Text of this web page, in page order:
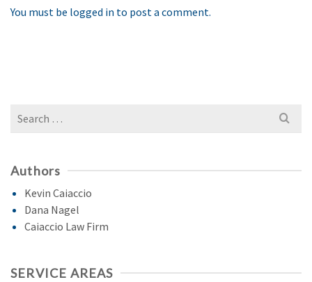
You must be logged in to post a comment.
Search
Authors
Kevin Caiaccio
Dana Nagel
Caiaccio Law Firm
SERVICE AREAS